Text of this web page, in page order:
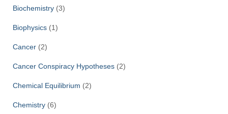
Biochemistry (3)
Biophysics (1)
Cancer (2)
Cancer Conspiracy Hypotheses (2)
Chemical Equilibrium (2)
Chemistry (6)